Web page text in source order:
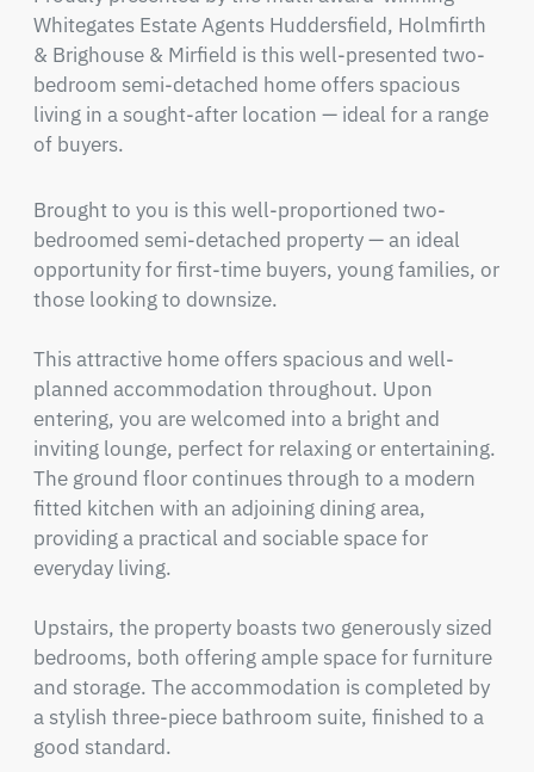
Whitegates Estate Agents Huddersfield, Holmfirth
& Brighouse & Mirfield is this well-presented two-
bedroom semi-detached home offers spacious
living in a sought-after location — ideal for a range
of buyers.
Brought to you is this well-proportioned two-
bedroomed semi-detached property — an ideal
opportunity for first-time buyers, young families, or
those looking to downsize.
This attractive home offers spacious and well-
planned accommodation throughout. Upon
entering, you are welcomed into a bright and
inviting lounge, perfect for relaxing or entertaining.
The ground floor continues through to a modern
fitted kitchen with an adjoining dining area,
providing a practical and sociable space for
everyday living.
Upstairs, the property boasts two generously sized
bedrooms, both offering ample space for furniture
and storage. The accommodation is completed by
a stylish three-piece bathroom suite, finished to a
good standard.